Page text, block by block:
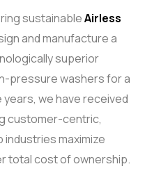
sustainableAirless
and manufacture a
superior
pressure washers for a
we have received
customer-centric,
maximize
total cost of ownership.